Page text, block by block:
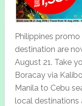
Philippines
destination are
August 21. Take
Boracay via
Manila to Cebu
local destinations